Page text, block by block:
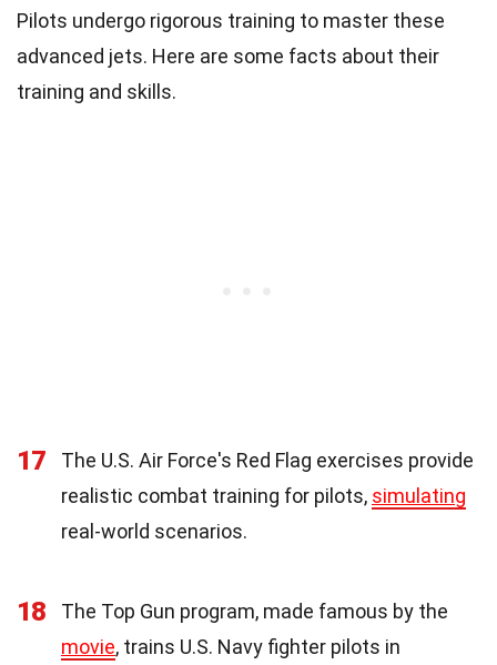
Pilots undergo rigorous training to master these
advanced jets. Here are some facts about their
training and skills.
17
The U.S. Air Force's Red Flag exercises provide
realistic combat training for pilots, simulating
real-world scenarios.
18
The Top Gun program, made famous by the
movie, trains U.S. Navy fighter pilots in